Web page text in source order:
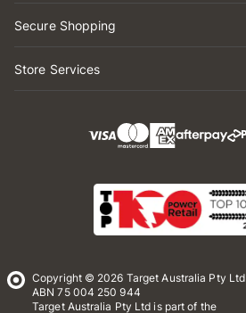
Secure Shopping
Store Services
Copyright © 2026 Target Australia Pty Ltd
ABN 75 004 250 944
Target Australia Pty Ltd is part of the